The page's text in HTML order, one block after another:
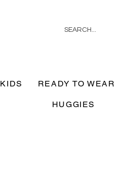
KIDS READY TO WEAR
HUGGIES